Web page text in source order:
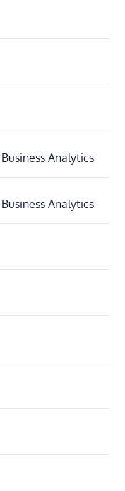
Analytics
Analytics